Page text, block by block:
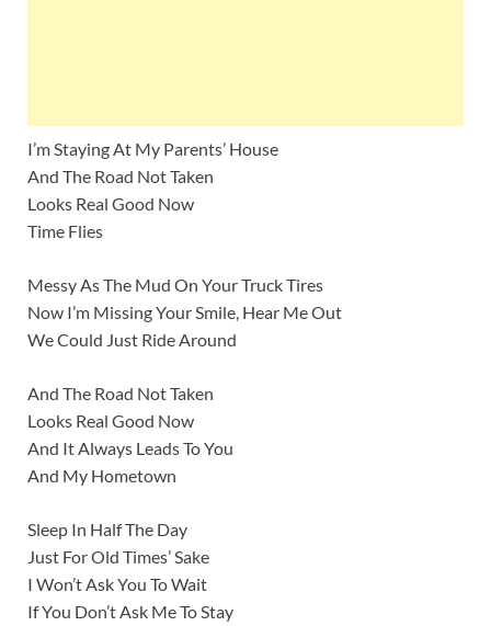
I’m Staying At My Parents’ House
And The Road Not Taken
Looks Real Good Now
Time Flies
Messy As The Mud On Your Truck Tires
Now I’m Missing Your Smile, Hear Me Out
We Could Just Ride Around
And The Road Not Taken
Looks Real Good Now
And It Always Leads To You
And My Hometown
Sleep In Half The Day
Just For Old Times’ Sake
I Won’t Ask You To Wait
If You Don’t Ask Me To Stay